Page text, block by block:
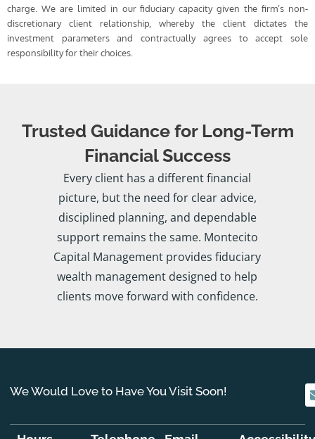
charge. We are limited in our fiduciary capacity given the firm’s non-
discretionary client relationship, whereby the client dictates the
investment parameters and contractually agrees to accept sole
responsibility for their choices.
Trusted Guidance for Long-Term
Financial Success
Every client has a different financial
picture, but the need for clear advice,
disciplined planning, and dependable
support remains the same. Montecito
Capital Management provides fiduciary
wealth management designed to help
clients move forward with confidence.
We Would Love to Have You Visit Soon!